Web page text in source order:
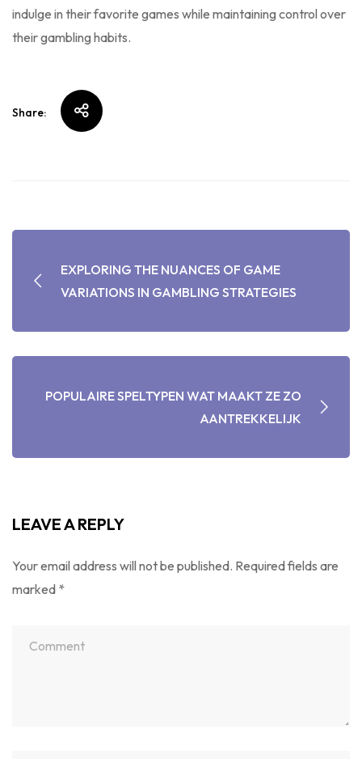
indulge in their favorite games while maintaining control over
their gambling habits.
Share:
EXPLORING THE NUANCES OF GAME
VARIATIONS IN GAMBLING STRATEGIES
POPULAIRE SPELTYPEN WAT MAAKT ZE ZO
AANTREKKELIJK
LEAVE A REPLY
Your email address will not be published. Required fields are
marked *